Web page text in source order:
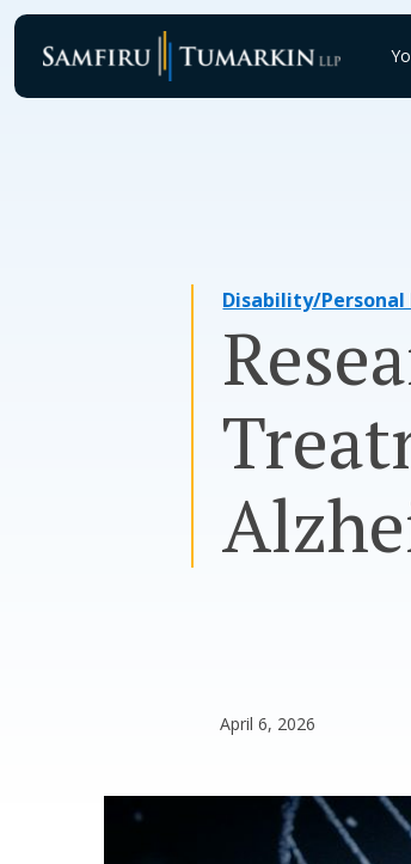
Skip
content
Disability/
April 6, 2026